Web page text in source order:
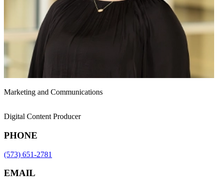
Marketing and Communications
Digital Content Producer
PHONE
(573) 651-2781
EMAIL